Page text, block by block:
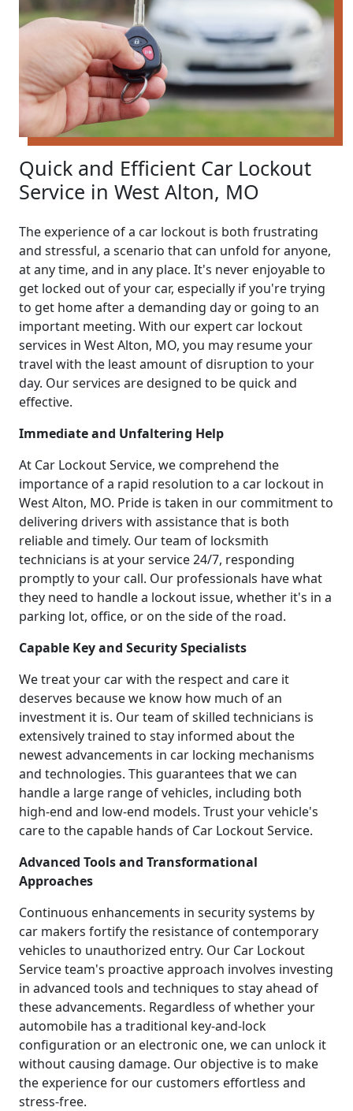
Quick and Efficient Car Lockout
Service in West Alton, MO
The experience of a car lockout is both frustrating
and stressful, a scenario that can unfold for anyone,
at any time, and in any place. It's never enjoyable to
get locked out of your car, especially if you're trying
to get home after a demanding day or going to an
important meeting. With our expert car lockout
services in West Alton, MO, you may resume your
travel with the least amount of disruption to your
day. Our services are designed to be quick and
effective.
Immediate and Unfaltering Help
At Car Lockout Service, we comprehend the
importance of a rapid resolution to a car lockout in
West Alton, MO. Pride is taken in our commitment to
delivering drivers with assistance that is both
reliable and timely. Our team of locksmith
technicians is at your service 24/7, responding
promptly to your call. Our professionals have what
they need to handle a lockout issue, whether it's in a
parking lot, office, or on the side of the road.
Capable Key and Security Specialists
We treat your car with the respect and care it
deserves because we know how much of an
investment it is. Our team of skilled technicians is
extensively trained to stay informed about the
newest advancements in car locking mechanisms
and technologies. This guarantees that we can
handle a large range of vehicles, including both
high-end and low-end models. Trust your vehicle's
care to the capable hands of Car Lockout Service.
Advanced Tools and Transformational
Approaches
Continuous enhancements in security systems by
car makers fortify the resistance of contemporary
vehicles to unauthorized entry. Our Car Lockout
Service team's proactive approach involves investing
in advanced tools and techniques to stay ahead of
these advancements. Regardless of whether your
automobile has a traditional key-and-lock
configuration or an electronic one, we can unlock it
without causing damage. Our objective is to make
the experience for our customers effortless and
stress-free.